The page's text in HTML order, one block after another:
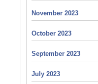
November 2023
October 2023
September 2023
July 2023